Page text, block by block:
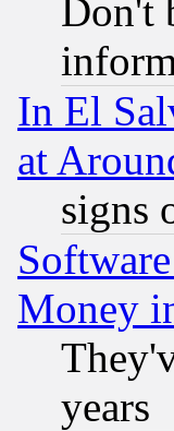
In El
at
signs
Money
years